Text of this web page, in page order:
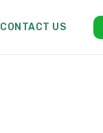
CONTACT US